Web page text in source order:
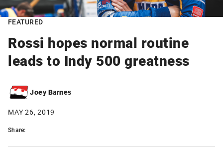
FEATURED
Rossi hopes normal routine
leads to Indy 500 greatness
Joey Barnes
MAY 26, 2019
Share: